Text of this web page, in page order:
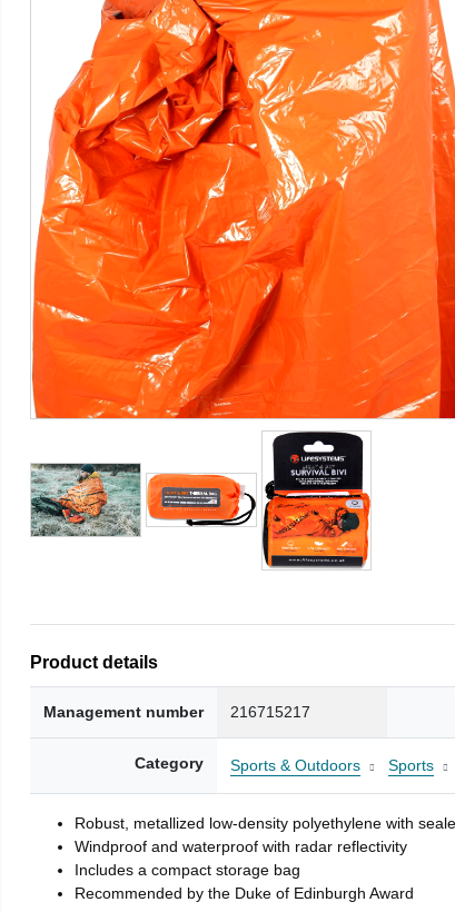
Product details
Management number 216715217
Category Sports & Outdoors Sports
Robust, metallized low-density polyethylene with
Windproof and waterproof with radar reflectivity
Includes a compact storage bag
Recommended by the Duke of Edinburgh Award